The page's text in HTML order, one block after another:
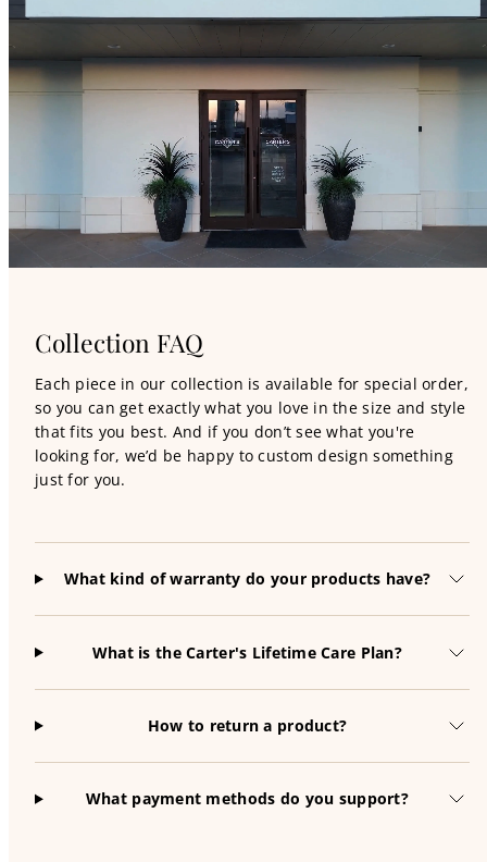
Collection FAQ
Each piece in our collection is available for special order,
so you can get exactly what you love in the size and style
that fits you best. And if you don’t see what you're
looking for, we’d be happy to custom design something
just for you.
What kind of warranty do your products have?
What is the Carter's Lifetime Care Plan?
How to return a product?
What payment methods do you support?